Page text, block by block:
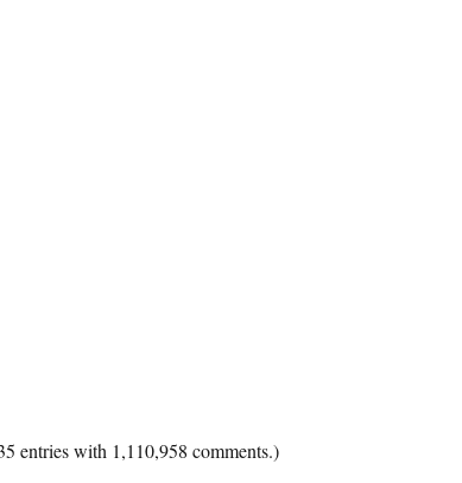
entries with 1,110,958 comments.)